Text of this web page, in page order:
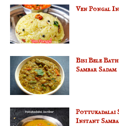
Ven Pongal
Bisi Bele
Sambar Sadam
Pottukadalai
Instant